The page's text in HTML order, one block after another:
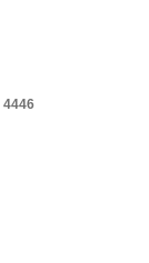
4446